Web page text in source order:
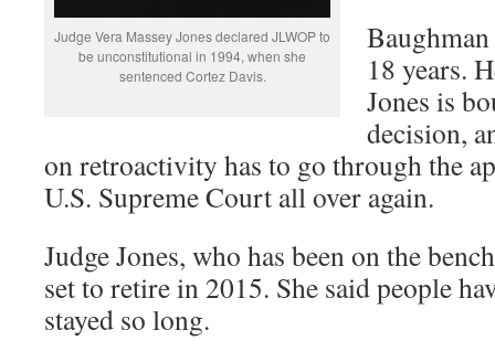
Judge Vera Massey Jones declared JLWOP to
be unconstitutional in 1994, when she
sentenced Cortez Davis.
18 years.
Jones is
decision,
on retroactivity has to go through the
U.S. Supreme Court all over again.
Judge Jones, who has been on the
set to retire in 2015. She said people
stayed so long.